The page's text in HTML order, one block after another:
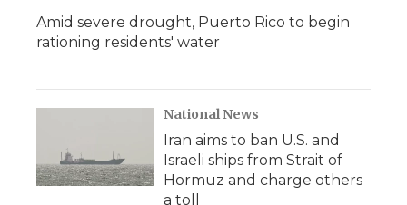
Amid severe drought, Puerto Rico to begin
rationing residents' water
National News
Iran aims to ban U.S. and
Israeli ships from Strait of
Hormuz and charge others
a toll